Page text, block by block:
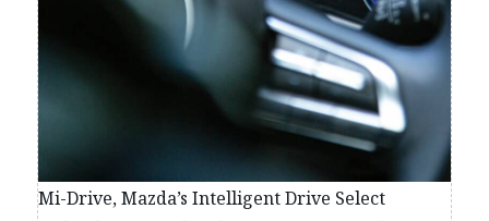
Mi-Drive, Mazda’s Intelligent Drive Select